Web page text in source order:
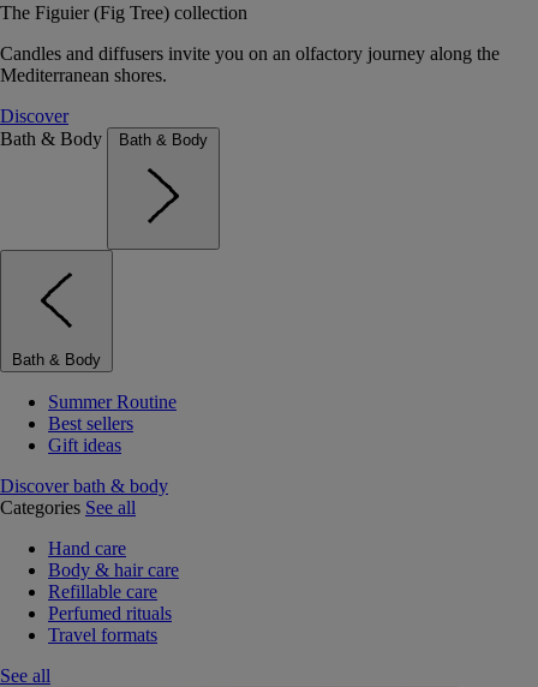
The Figuier (Fig Tree) collection
Candles and diffusers invite you on an olfactory journey along the
Mediterranean shores.
Discover
Bath & Body
Bath & Body
Bath & Body
Summer Routine
Best sellers
Gift ideas
Discover bath & body
Categories See all
Hand care
Body & hair care
Refillable care
Perfumed rituals
Travel formats
See all